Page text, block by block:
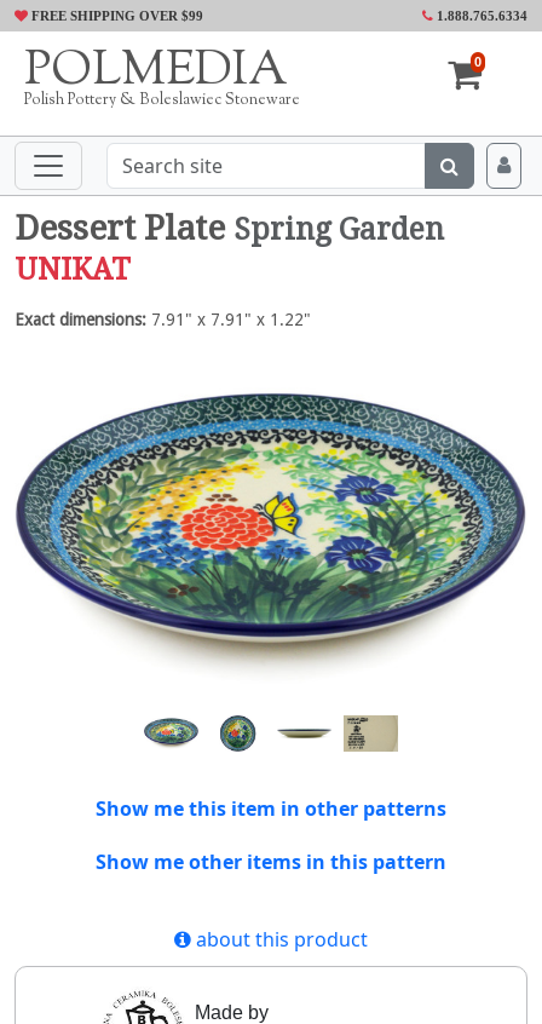
FREE SHIPPING OVER $99 1.888.765.6334
POLMEDIA
Polish Pottery & Boleslawiec Stoneware
0
Dessert Plate Spring Garden
UNIKAT
Exact dimensions: 7.91" x 7.91" x 1.22"
Show me this item in other patterns
Show me other items in this pattern
about this product
Made by